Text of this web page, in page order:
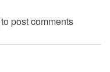
to post comments